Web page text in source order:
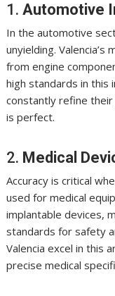
1.Automotive
In the automotive
unyielding.
from engine
high standards in this
constantly refine
is perfect.
2. Medical
Accuracy is critical
used for medical
implantable devices,
standards for safety
Valencia excel in this
precise medical